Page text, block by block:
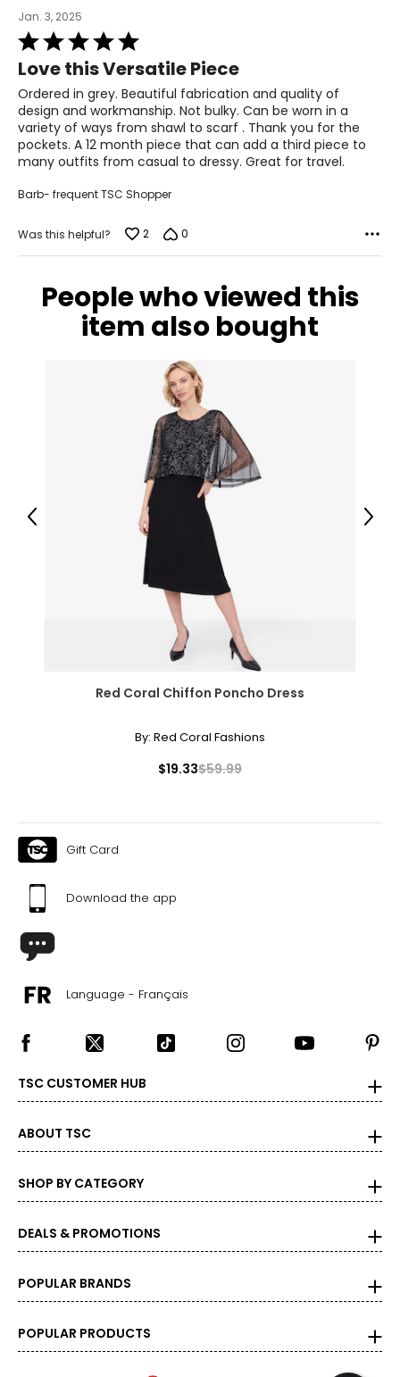
42.5 – 44
34.5 – 36
44 – 45.5
XL
46 – 48
47.5 – 49.5
2XL
22 – 24
50 – 52
42 – 44
51.5 – 53.5
3XL
26 – 28
54 – 56
46 – 48
55.5 – 57.5
he measurements in the size chart represent body
measurements.Match your own measurements to
Keep the tape measure level and parallel to the floor
Jan. 3, 2025
Rated
5
out
of
5
Love this Versatile Piece
Ordered in grey. Beautiful fabrication and quality of
design and workmanship. Not bulky. Can be worn in a
variety of ways from shawl to scarf . Thank you for the
pockets. A 12 month piece that can add a third piece to
many outfits from casual to dressy. Great for travel.
Barb- frequent TSC Shopper
Was this helpful? 2 0
People who viewed this
item also bought
Red Coral Chiffon Poncho Dress
By: Red Coral Fashions
$19.33$59.99
Previous Next
Gift Card
Download the app
Language - Français
TSC CUSTOMER HUB
ABOUT TSC
SHOP BY CATEGORY
DEALS & PROMOTIONS
POPULAR BRANDS
POPULAR PRODUCTS